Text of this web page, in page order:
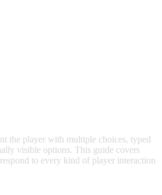
the player with multiple choices, typed
visible options. This guide covers
to every kind of player interaction